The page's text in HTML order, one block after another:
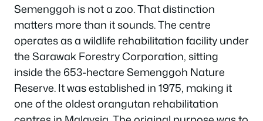
Semenggoh is not a zoo. That distinction
matters more than it sounds. The centre
operates as a wildlife rehabilitation facility under
the Sarawak Forestry Corporation, sitting
inside the 653-hectare Semenggoh Nature
Reserve. It was established in 1975, making it
one of the oldest orangutan rehabilitation